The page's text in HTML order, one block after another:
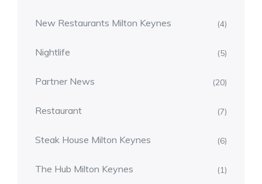
New Restaurants Milton Keynes (4)
Nightlife (5)
Partner News (20)
Restaurant (7)
Steak House Milton Keynes (6)
The Hub Milton Keynes (1)